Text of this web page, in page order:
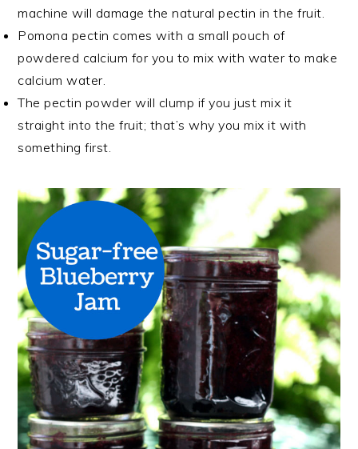
machine will damage the natural pectin in the fruit.
Pomona pectin comes with a small pouch of
powdered calcium for you to mix with water to make
calcium water.
The pectin powder will clump if you just mix it
straight into the fruit; that’s why you mix it with
something first.